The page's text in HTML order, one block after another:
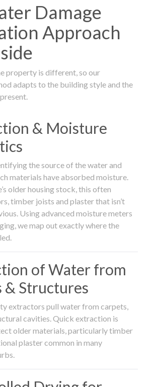
Damage
Approach
property is different, so our
adapts to the building style and the
& Moisture
the source of the water and
materials have absorbed moisture.
older housing stock, this often
timber joists and plaster that isn’t
Using advanced moisture meters
we map out exactly where the
of Water from
& Structures
extractors pull water from carpets,
cavities. Quick extraction is
older materials, particularly timber
plaster common in many